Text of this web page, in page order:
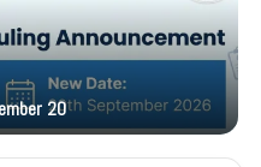
20